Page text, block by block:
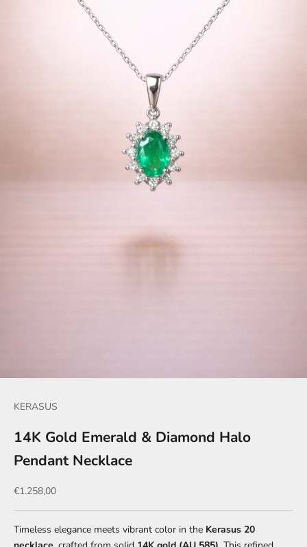
KERASUS
14K Gold Emerald & Diamond Halo
Pendant Necklace
Sale price
€1.258,00
Timeless elegance meets vibrant color in the Kerasus 20